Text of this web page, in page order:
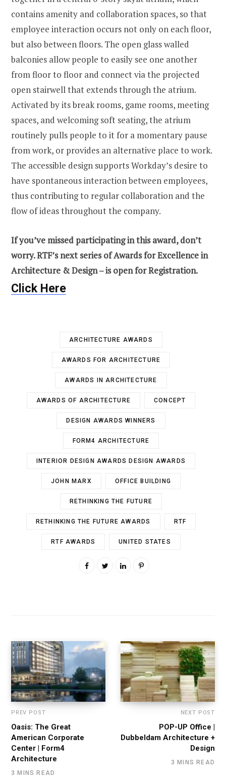
contains amenity and collaboration spaces, so that
employee interaction occurs not only on each floor,
but also between floors. The open glass walled
balconies allow people to easily see one another
from floor to floor and connect via the projected
open stairwell that extends through the atrium.
Activated by its break rooms, game rooms, meeting
spaces, and welcoming soft seating, the atrium
routinely pulls people to it for a momentary pause
from work, or provides an alternative place to work.
The accessible design supports Workday’s desire to
have spontaneous interaction between employees,
thus contributing to regular collaboration and the
flow of ideas throughout the company.
If you’ve missed participating in this award, don’t
worry. RTF’s next series of Awards for Excellence in
Architecture & Design – is open for Registration.
Click Here
ARCHITECTURE AWARDS
AWARDS FOR ARCHITECTURE
AWARDS IN ARCHITECTURE
AWARDS OF ARCHITECTURE CONCEPT
DESIGN AWARDS WINNERS
FORM4 ARCHITECTURE
INTERIOR DESIGN AWARDS DESIGN AWARDS
JOHN MARX OFFICE BUILDING
RETHINKING THE FUTURE
RETHINKING THE FUTURE AWARDS RTF
RTF AWARDS UNITED STATES
PREV POST
Oasis: The Great
American Corporate
Center | Form4
Architecture
3 MINS READ
NEXT POST
POP-UP Office |
Dubbeldam Architecture +
Design
3 MINS READ